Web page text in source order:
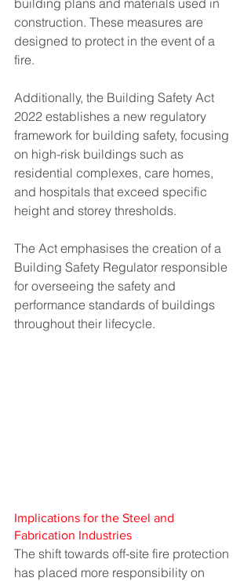
building plans and materials used in
construction​. These measures are
designed to protect in the event of a
fire.
Additionally, the Building Safety Act
2022 establishes a new regulatory
framework for building safety, focusing
on high-risk buildings such as
residential complexes, care homes,
and hospitals that exceed specific
height and storey thresholds.
The Act emphasises the creation of a
Building Safety Regulator responsible
for overseeing the safety and
performance standards of buildings
throughout their lifecycle​.
Implications for the Steel and
Fabrication Industries
The shift towards off-site fire protection
has placed more responsibility on